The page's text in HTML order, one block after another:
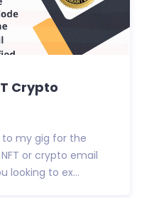
Crypto
to my gig for the
or crypto email
looking to ex...